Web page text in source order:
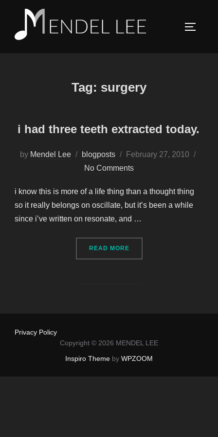
content
Tag: surgery
i had three teeth extracted today.
by Mendel Lee blogposts
Posted
on
February 27, 2010
No Comments
i know this is more of a life thing than a thought thing
so it really belongs on oscillate, but it’s been a while
since i’ve written on resonate, and …
READ MORE“I HAD THREE TEETH
Privacy Policy
Copyright © 2026 MENDEL LEE
Inspiro Theme by WPZOOM